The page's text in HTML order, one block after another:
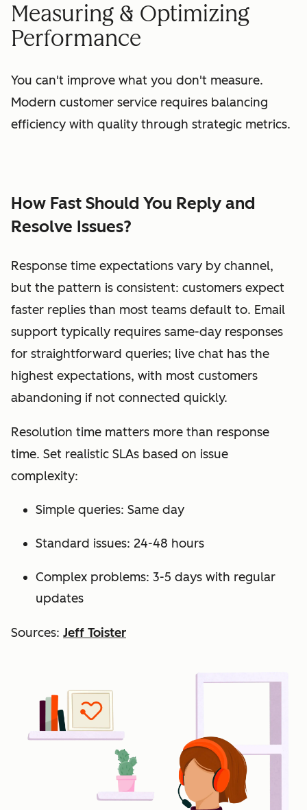
Measuring & Optimizing
Performance
You can't improve what you don't measure.
Modern customer service requires balancing
efficiency with quality through strategic metrics.
How Fast Should You Reply and
Resolve Issues?
Response time expectations vary by channel,
but the pattern is consistent: customers expect
faster replies than most teams default to. Email
support typically requires same-day responses
for straightforward queries; live chat has the
highest expectations, with most customers
abandoning if not connected quickly.
Resolution time matters more than response
time. Set realistic SLAs based on issue
complexity:
Simple queries: Same day
Standard issues: 24-48 hours
Complex problems: 3-5 days with regular
updates
Sources: Jeff Toister